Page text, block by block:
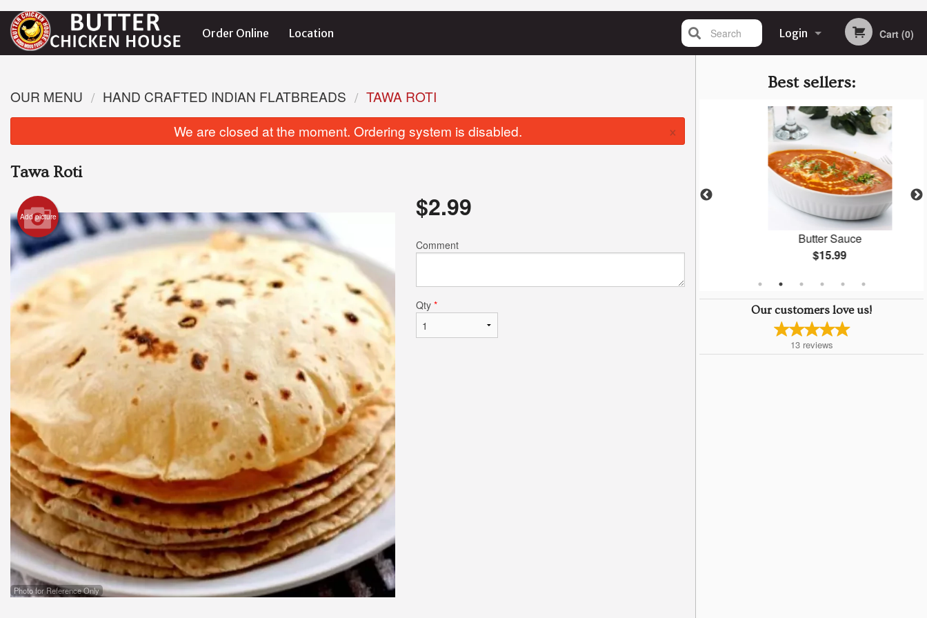
Order Online Location Login
Registration
Cart (0)
Search
Best sellers:
$15.99
$3.25
Butter Sauce
$15.99
Our customers love us!
13 reviews
OUR MENU HAND CRAFTED INDIAN FLATBREADS
TAWA ROTI
We are closed at the moment. Ordering system is disabled.
×
Tawa Roti
Add picture
Photo for Reference Only
$2.99
Comment
Qty *